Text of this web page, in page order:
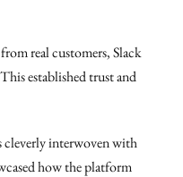
real customers, Slack
established trust and
cleverly interwoven with
how the platform